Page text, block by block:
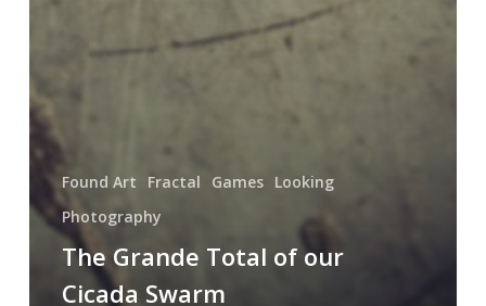
Found Art Fractal Games Looking
Photography
The Grande Total of our
Cicada Swarm